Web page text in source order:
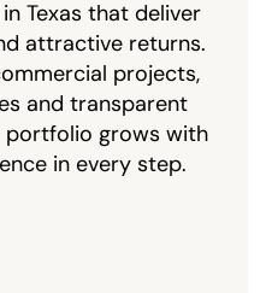
Texas that deliver
attractive returns.
projects,
and transparent
portfolio grows with
in every step.